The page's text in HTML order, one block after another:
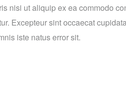
nisi ut aliquip ex ea commodo
Excepteur sint occaecat
iste natus error sit.